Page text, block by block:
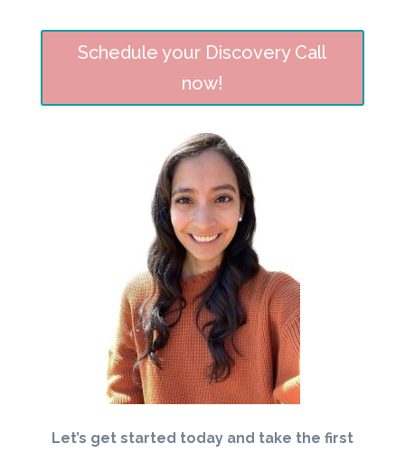
Schedule your Discovery Call
now!
Let’s get started today and take the first